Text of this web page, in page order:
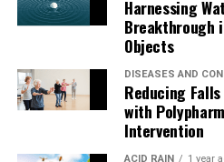
Harnessing
Breakthrough
Objects
DISEASES AND
Reducing
with
Intervention
ACID RAIN 1 year